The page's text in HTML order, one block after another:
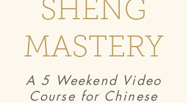
SHENG
MASTERY
A 5 Weekend Video
Course for Chinese